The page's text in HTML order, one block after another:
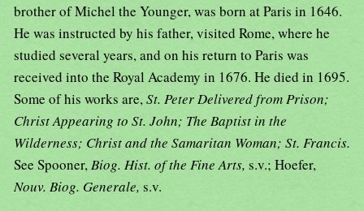
brother of Michel the Younger, was born at Paris in 1646.
He was instructed by his father, visited Rome, where he
studied several years, and on his return to Paris was
received into the Royal Academy in 1676. He died in 1695.
Some of his works are,St. Peter Delivered from Prison;
Christ Appearing to St. John; The Baptist in the
Wilderness; Christ and the Samaritan Woman; St. Francis.
See Spooner,Biog. Hist. of the Fine Arts, s.v.; Hoefer,
Nouv. Biog. Generale, s.v.